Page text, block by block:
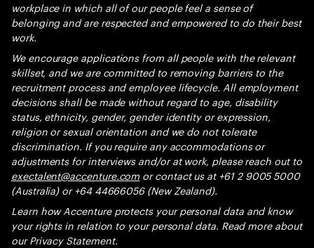
workplace in which all of our people feel a sense of
belonging and are respected and empowered to do their best
work.
We encourage applications from all people with the relevant
skillset, and we are committed to removing barriers to the
recruitment process and employee lifecycle. All employment
decisions shall be made without regard to age, disability
status, ethnicity, gender, gender identity or expression,
religion or sexual orientation and we do not tolerate
discrimination. If you require any accommodations or
adjustments for interviews and/or at work, please reach out to
exectalent@accenture.com or contact us at +61 2 9005 5000
(Australia) or +64 44666056 (New Zealand).
Learn how Accenture protects your personal data and know
your rights in relation to your personal data. Read more about
our Privacy Statement.